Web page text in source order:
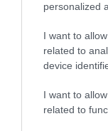
personalized
I want to
related to
device
I want to
related to
Accommodation
Ideas &